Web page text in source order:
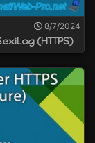
8/7/2024
(HTTPS)